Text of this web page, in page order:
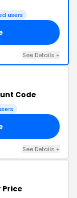
users
See Details +
Code
See Details +
Price